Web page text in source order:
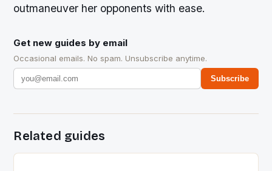
outmaneuver her opponents with ease.
Get new guides by email
Occasional emails. No spam. Unsubscribe anytime.
Subscribe
Related guides